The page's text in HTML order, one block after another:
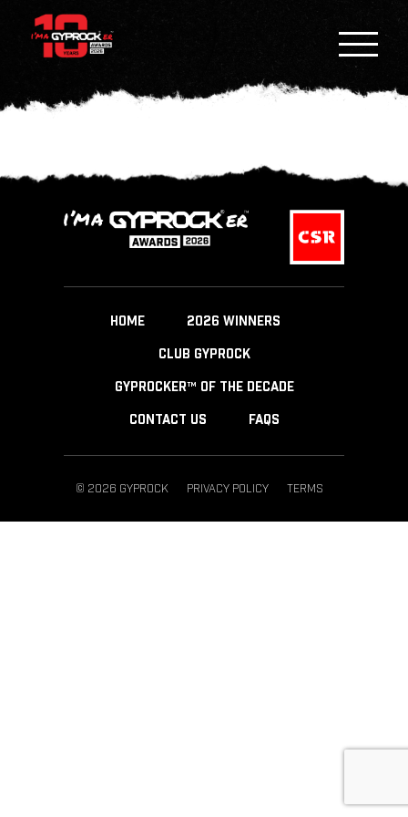
HOME 2026 WINNERS
CLUB GYPROCK
GYPROCKER™ OF THE DECADE
CONTACT US FAQS
© 2026 GYPROCK PRIVACY POLICY TERMS